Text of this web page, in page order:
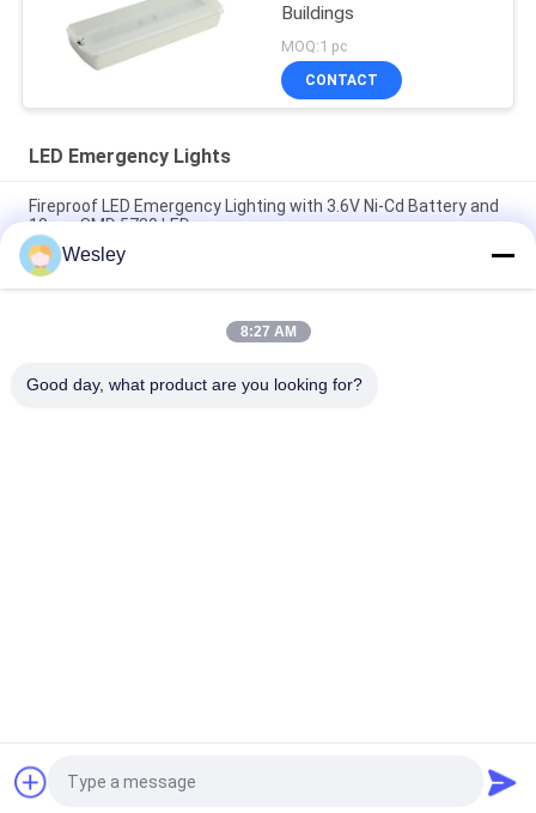
Buildings
MOQ:1 pc
CONTACT
LED Emergency Lights
Fireproof LED Emergency Lighting with 3.6V Ni-Cd Battery and
10pcs SMD 5730 LED
Fire-Retardant ABS LED Emergency Light with 10pcs SMD
5730 LED and 3.6V 1.8Ah Ni-Cd Battery
Emergency Rechargeable LED Light with Ni-Cd Battery and Fire
Request a Quote
Wesley
8:27 AM
Good day, what product are you looking for?